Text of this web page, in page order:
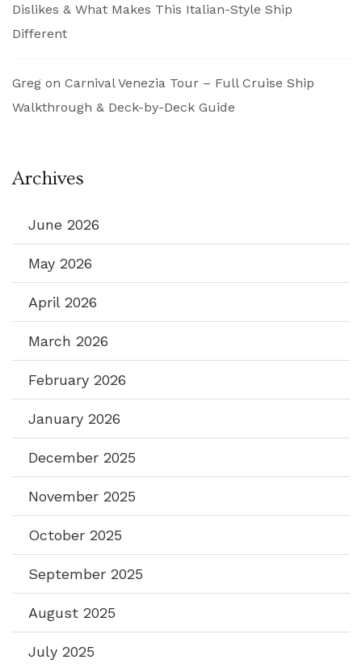
Dislikes & What Makes This Italian-Style Ship
Different
Greg on Carnival Venezia Tour – Full Cruise Ship
Walkthrough & Deck-by-Deck Guide
Archives
June 2026
May 2026
April 2026
March 2026
February 2026
January 2026
December 2025
November 2025
October 2025
September 2025
August 2025
July 2025